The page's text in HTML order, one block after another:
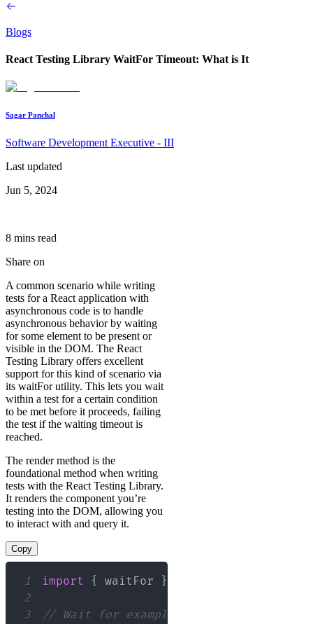
Blogs
React Testing Library WaitFor Timeout: What is It
Sagar Panchal
Software Development Executive - III
Last updated
Jun 5, 2024
8 mins read
Share on
A common scenario while writing
tests for a React application with
asynchronous code is to handle
asynchronous behavior by waiting
for some element to be present or
visible in the DOM. The React
Testing Library offers excellent
support for this kind of scenario via
its waitFor utility. This lets you wait
within a test for a certain condition
to be met before it proceeds, failing
the test if the waiting timeout is
reached.
The render method is the
foundational method when writing
tests with the React Testing Library.
It renders the component you’re
testing into the DOM, allowing you
to interact with and query it.
Copy
1 import { waitFor }
2
3
// Wait for example usage await